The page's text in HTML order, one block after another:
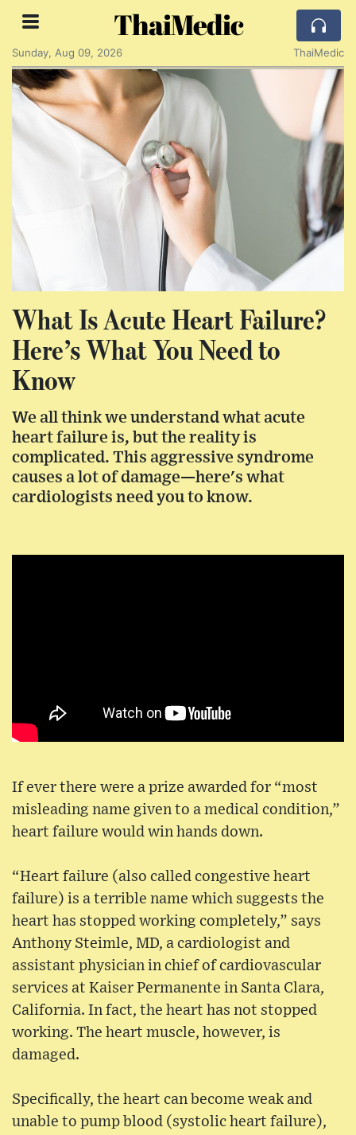
ThaiMedic
Sunday, Aug 09, 2026 ThaiMedic
What Is Acute Heart Failure?
Here’s What You Need to
Know
We all think we understand what acute
heart failure is, but the reality is
complicated. This aggressive syndrome
causes a lot of damage—here's what
cardiologists need you to know.
If ever there were a prize awarded for “most
misleading name given to a medical condition,”
heart failure would win hands down.
“Heart failure (also called congestive heart
failure) is a terrible name which suggests the
heart has stopped working completely,” says
Anthony Steimle, MD, a cardiologist and
assistant physician in chief of cardiovascular
services at Kaiser Permanente in Santa Clara,
California. In fact, the heart has not stopped
working. The heart muscle, however, is
damaged.
Specifically, the heart can become weak and
unable to pump blood (systolic heart failure),